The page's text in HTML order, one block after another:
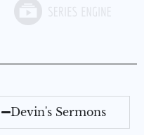
Devin's Sermons